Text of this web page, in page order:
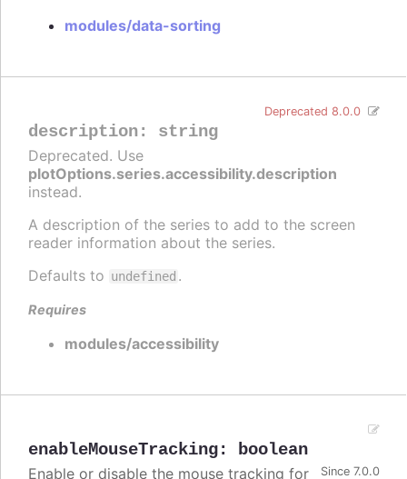
modules/data-sorting
description: string
Deprecated 8.0.0
Deprecated. Use
plotOptions.series.accessibility.description
instead.
A description of the series to add to the screen
reader information about the series.
Defaults to undefined .
Requires
modules/accessibility
enableMouseTracking: boolean
Since 7.0.0
Enable or disable the mouse tracking for